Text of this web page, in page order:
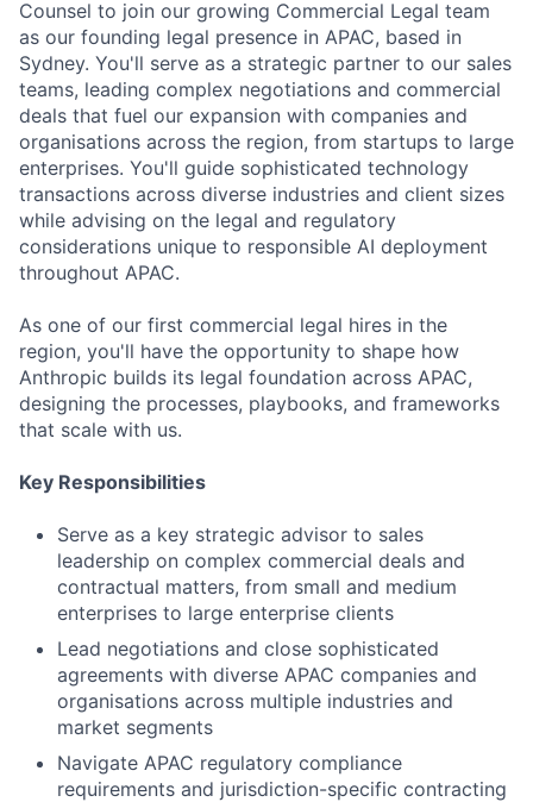
Counsel to join our growing Commercial Legal team
as our founding legal presence in APAC, based in
Sydney. You'll serve as a strategic partner to our sales
teams, leading complex negotiations and commercial
deals that fuel our expansion with companies and
organisations across the region, from startups to large
enterprises. You'll guide sophisticated technology
transactions across diverse industries and client sizes
while advising on the legal and regulatory
considerations unique to responsible AI deployment
throughout APAC.
As one of our first commercial legal hires in the
region, you'll have the opportunity to shape how
Anthropic builds its legal foundation across APAC,
designing the processes, playbooks, and frameworks
that scale with us.
Key Responsibilities
Serve as a key strategic advisor to sales
leadership on complex commercial deals and
contractual matters, from small and medium
enterprises to large enterprise clients
Lead negotiations and close sophisticated
agreements with diverse APAC companies and
organisations across multiple industries and
market segments
Navigate APAC regulatory compliance
requirements and jurisdiction-specific contracting